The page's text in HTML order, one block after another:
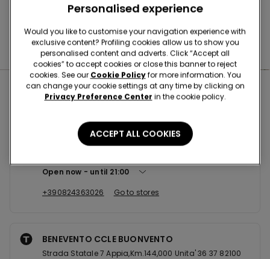
News every week
Nearby stores
BENEVENTO CCLE BUONVENTO
Open now
until 21:00
+390824363026
Go to stores
BENEVENTO CCLE BUONVENTO
Strada Statale 7 Appia,Km.144,000 Unita' 36 37 82100
Personalised experience
Would you like to customise your navigation experience with
exclusive content? Profiling cookies allow us to show you
personalised content and adverts. Click “Accept all
cookies” to accept cookies or close this banner to reject
cookies. See our Cookie Policyfor more information. You
can change your cookie settings at any time by clicking on
Privacy Preference Center in the cookie policy.
ACCEPT ALL COOKIES